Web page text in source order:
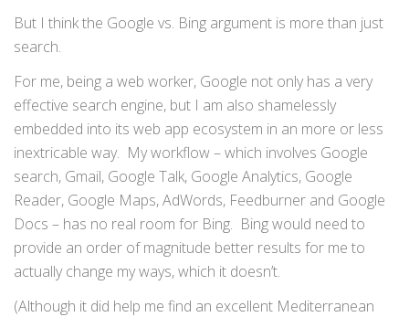
But I think the Google vs. Bing argument is more than just
search.
For me, being a web worker, Google not only has a very
effective search engine, but I am also shamelessly
embedded into its web app ecosystem in an more or less
inextricable way. My workflow – which involves Google
search, Gmail, Google Talk, Google Analytics, Google
Reader, Google Maps, AdWords, Feedburner and Google
Docs – has no real room for Bing. Bing would need to
provide an order of magnitude better results for me to
actually change my ways, which it doesn’t.
(Although it did help me find an excellent Mediterranean